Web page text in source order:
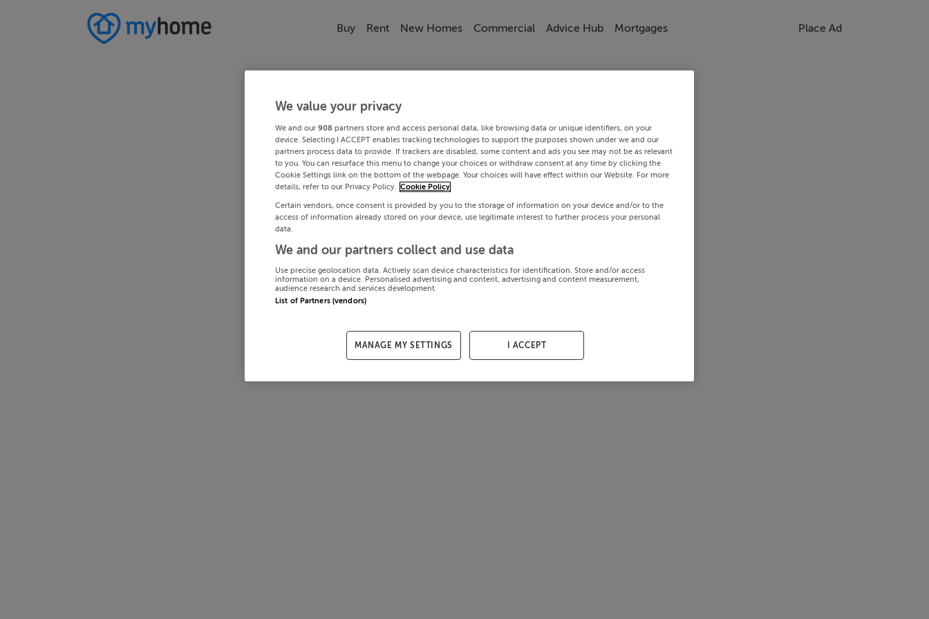
Buy Rent New Homes Commercial Advice Hub Mortgages Place Ad
We value your privacy
We and our 908 partners store and access personal data, like browsing data or unique identifiers, on your
device. Selecting I ACCEPT enables tracking technologies to support the purposes shown under we and our
partners process data to provide. If trackers are disabled, some content and ads you see may not be as relevant
to you. You can resurface this menu to change your choices or withdraw consent at any time by clicking the
Cookie Settings link on the bottom of the webpage. Your choices will have effect within our Website. For more
details, refer to our Privacy Policy. Cookie Policy
Certain vendors, once consent is provided by you to the storage of information on your device and/or to the
access of information already stored on your device, use legitimate interest to further process your personal
data.
We and our partners collect and use data
Use precise geolocation data. Actively scan device characteristics for identification. Store and/or access
information on a device. Personalised advertising and content, advertising and content measurement,
audience research and services development.
List of Partners (vendors)
MANAGE MY SETTINGS I ACCEPT